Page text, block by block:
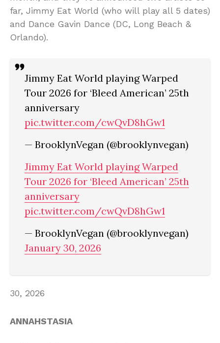
far, Jimmy Eat World (who will play all 5 dates)
and Dance Gavin Dance (DC, Long Beach &
Orlando).
Jimmy Eat World playing Warped
Tour 2026 for ‘Bleed American’ 25th
anniversary
pic.twitter.com/cwQvD8hGw1
— BrooklynVegan (@brooklynvegan)
Jimmy Eat World playing Warped
Tour 2026 for ‘Bleed American’ 25th
anniversary
pic.twitter.com/cwQvD8hGw1
— BrooklynVegan (@brooklynvegan)
January 30, 2026
30, 2026
ANNAHSTASIA